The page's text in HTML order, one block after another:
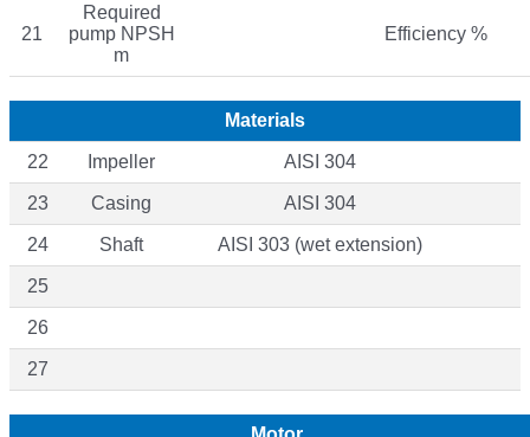
21
Required
pump NPSH
m
Efficiency %
Materials
22 Impeller AISI 304
23 Casing AISI 304
24 Shaft AISI 303 (wet extension)
25
26
27